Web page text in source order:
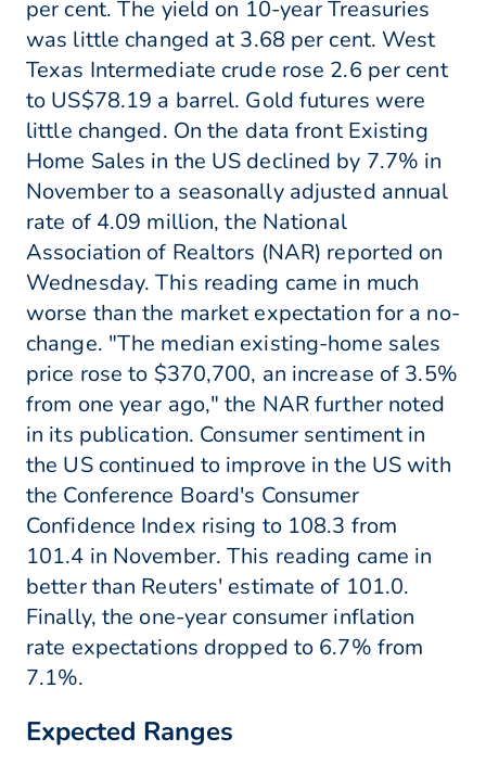
per cent. The yield on 10-year Treasuries
was little changed at 3.68 per cent. West
Texas Intermediate crude rose 2.6 per cent
to US$78.19 a barrel. Gold futures were
little changed. On the data front Existing
Home Sales in the US declined by 7.7% in
November to a seasonally adjusted annual
rate of 4.09 million, the National
Association of Realtors (NAR) reported on
Wednesday. This reading came in much
worse than the market expectation for a no-
change. "The median existing-home sales
price rose to $370,700, an increase of 3.5%
from one year ago," the NAR further noted
in its publication. Consumer sentiment in
the US continued to improve in the US with
the Conference Board's Consumer
Confidence Index rising to 108.3 from
101.4 in November. This reading came in
better than Reuters' estimate of 101.0.
Finally, the one-year consumer inflation
rate expectations dropped to 6.7% from
7.1%.
Expected Ranges